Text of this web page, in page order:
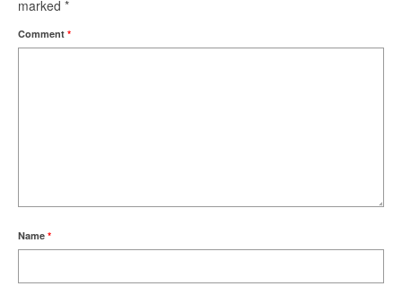
marked *
Comment *
Name *